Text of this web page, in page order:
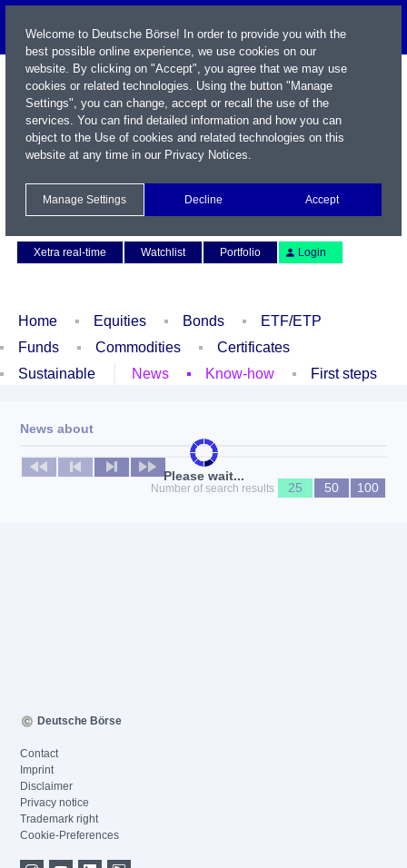
Xetra real-time
Watchlist Portfolio Login
Home Equities Bonds
ETF/ETP
Funds
Commodities
Certificates
Sustainable
News Know-how First steps
Please wait...
News about
No news available
Number of search results
25 50 100
Welcome to Deutsche Börse! In order to provide you with the
best possible online experience, we use cookies on our
website. By clicking on "Accept", you agree that we may use
cookies or related technologies. Using the button "Manage
Settings", you can change, accept or recall the use of the
services. You can find detailed information and how you can
object to the Use of cookies and related technologies on this
website at any time in our Privacy Notices.
Manage Settings Decline Accept
Deutsche Börse
Contact
Imprint
Disclaimer
Privacy notice
Trademark right
Cookie-Preferences